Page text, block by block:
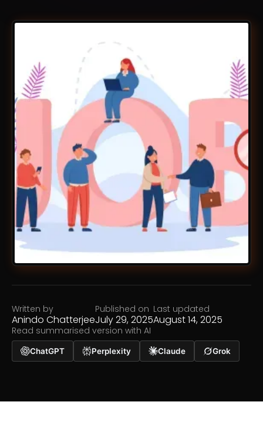
Written by
Anindo Chatterjee
Published on
July 29, 2025
Last updated
August 14, 2025
Read summarised version with AI
ChatGPT Perplexity Claude Grok